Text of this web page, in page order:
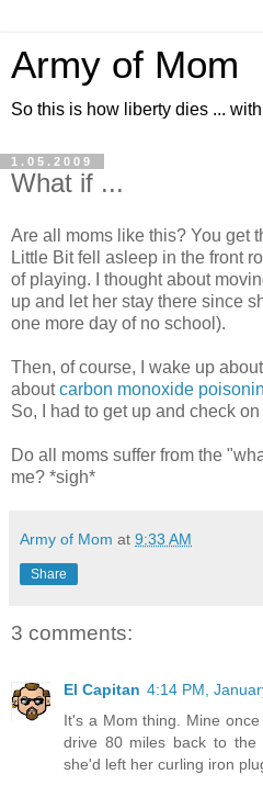
Army of Mom
So this is how liberty dies ...
1.05.2009
What if ...
Are all moms like this? You get
Little Bit fell asleep in the front
of playing. I thought about
up and let her stay there since
one more day of no school).
Then, of course, I wake up
aboutcarbon monoxide
So, I had to get up and check
Do all moms suffer from the
me? *sigh*
Army of Mom at 9:33 AM
Share
3 comments:
El Capitan 4:14 PM,
It's a Mom thing. Mine
drive 80 miles back to the
she'd left her curling iron